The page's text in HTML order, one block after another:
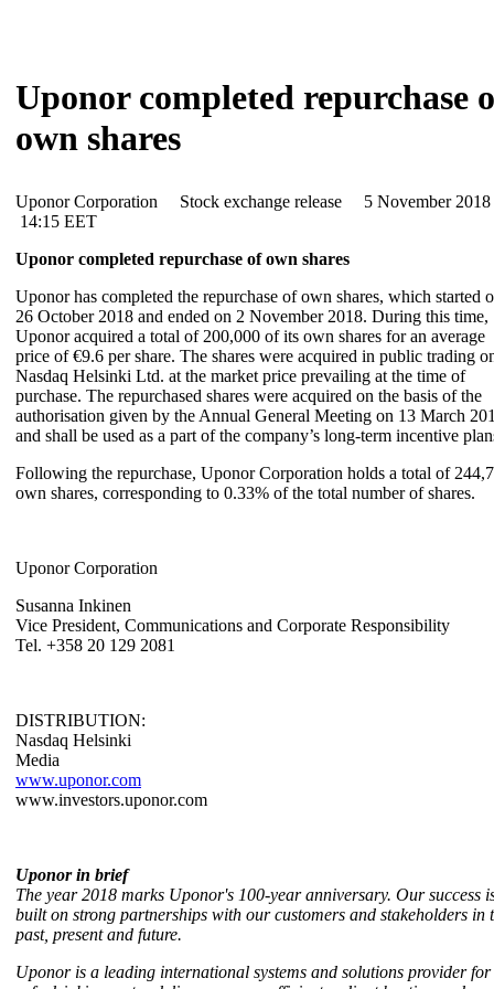
Uponor completed repurchase
own shares
Uponor Corporation Stock exchange release 5 November
14:15 EET
Uponor completed repurchase of own shares
Uponor has completed the repurchase of own shares, which started
26 October 2018 and ended on 2 November 2018. During this time,
Uponor acquired a total of 200,000 of its own shares for an average
price of €9.6 per share. The shares were acquired in public trading
Nasdaq Helsinki Ltd. at the market price prevailing at the time of
purchase. The repurchased shares were acquired on the basis of the
authorisation given by the Annual General Meeting on 13 March
and shall be used as a part of the company’s long-term incentive
Following the repurchase, Uponor Corporation holds a total of
own shares, corresponding to 0.33% of the total number of shares.
Uponor Corporation
Susanna Inkinen
Vice President, Communications and Corporate Responsibility
Tel. +358 20 129 2081
DISTRIBUTION:
Nasdaq Helsinki
Media
www.uponor.com
www.investors.uponor.com
Uponor in brief
The year 2018 marks Uponor's 100-year anniversary. Our success
built on strong partnerships with our customers and stakeholders in
past, present and future.
Uponor is a leading international systems and solutions provider for